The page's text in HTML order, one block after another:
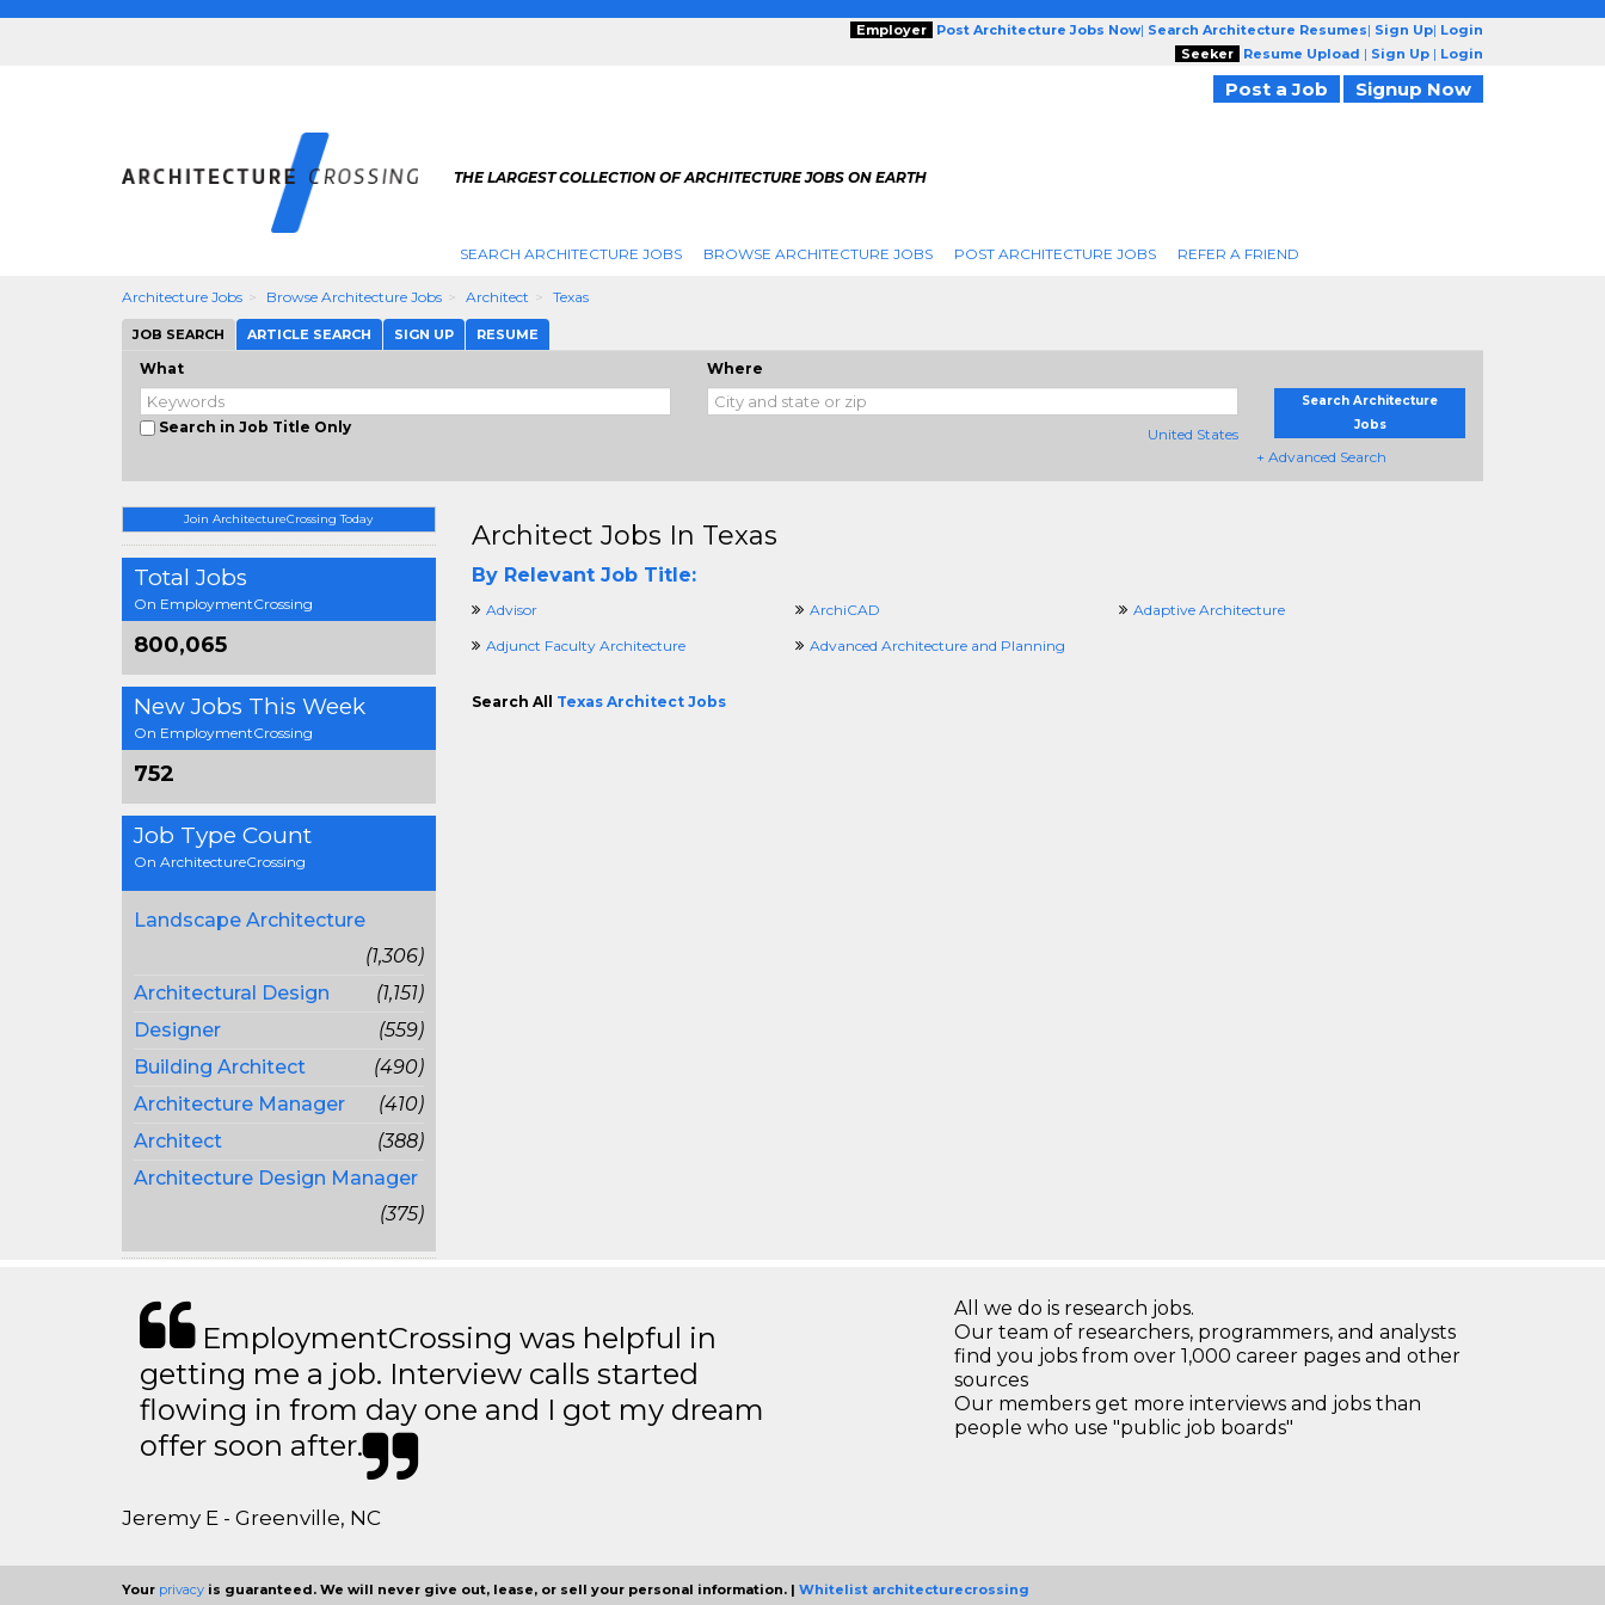
Employer Post Architecture Jobs Now| Search Architecture Resumes| Sign Up| Login
Seeker
Resume Upload | Sign Up | Login
Post a Job Signup Now
THE LARGEST COLLECTION OF ARCHITECTURE JOBS ON EARTH
SEARCH ARCHITECTURE JOBS BROWSE ARCHITECTURE JOBS POST ARCHITECTURE JOBS REFER A FRIEND
Architecture Jobs Browse Architecture Jobs Architect Texas
JOB SEARCH ARTICLE SEARCH SIGN UP RESUME
What
Search in Job Title Only
Where
United States
Search Architecture
Jobs
+ Advanced Search
Join ArchitectureCrossing Today
Total Jobs
On EmploymentCrossing
800,065
New Jobs This Week
On EmploymentCrossing
752
Job Type Count
On ArchitectureCrossing
Landscape Architecture
(1,306)
Architectural Design
(1,151)
Designer
(559)
Building Architect
(490)
Architecture Manager
(410)
Architect
(388)
Architecture Design Manager
(375)
Architect Jobs In Texas
By Relevant Job Title:
Advisor ArchiCAD
Adaptive Architecture
Adjunct Faculty Architecture
Advanced Architecture and Planning
Search All Texas Architect Jobs
EmploymentCrossing was helpful in
getting me a job. Interview calls started
flowing in from day one and I got my dream
offer soon after.
Jeremy E - Greenville, NC
All we do is research jobs.
Our team of researchers, programmers, and analysts
find you jobs from over 1,000 career pages and other
sources
Our members get more interviews and jobs than
people who use "public job boards"
Your privacy is guaranteed. We will never give out, lease, or sell your personal information. | Whitelist architecturecrossing